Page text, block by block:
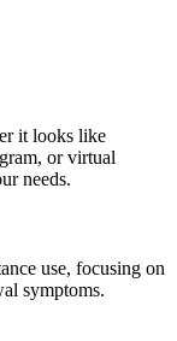
it looks like
or virtual
needs.
use, focusing on
symptoms.